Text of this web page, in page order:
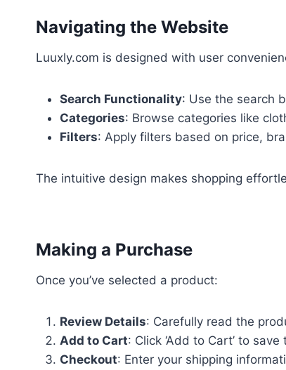
Navigating the Website
Luuxly.com is designed with user
Search Functionality: Use the search
Categories: Browse categories like
Filters: Apply filters based on price,
The intuitive design makes shopping
Making a Purchase
Once you’ve selected a product:
Review Details: Carefully read the
Add to Cart: Click ‘Add to Cart’ to
Checkout: Enter your shipping